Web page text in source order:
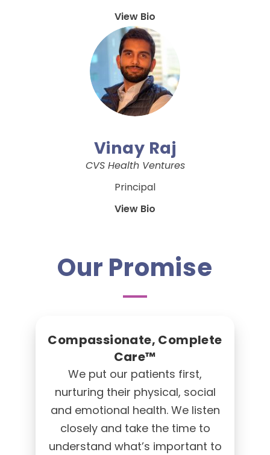
View Bio
Vinay Raj
CVS Health Ventures
Principal
View Bio
Our Promise
Compassionate, Complete
Care™
We put our patients first,
nurturing their physical, social
and emotional health. We listen
closely and take the time to
understand what’s important to